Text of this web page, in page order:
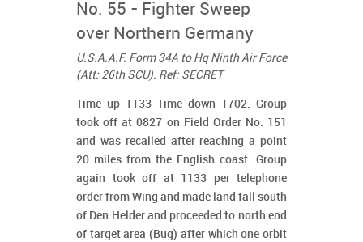
No. 55 - Fighter Sweep
over Northern Germany
U.S.A.A.F. Form 34A to Hq Ninth Air Force
(Att: 26th SCU). Ref: SECRET
Time up 1133 Time down 1702. Group
took off at 0827 on Field Order No. 151
and was recalled after reaching a point
20 miles from the English coast. Group
again took off at 1133 per telephone
order from Wing and made land fall south
of Den Helder and proceeded to north end
of target area (Bug) after which one orbit